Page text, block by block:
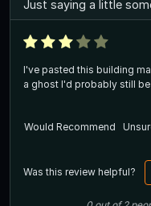
Just saying a little
I've pasted this building
a ghost I'd probably still
Would Recommend
Was this review helpful?